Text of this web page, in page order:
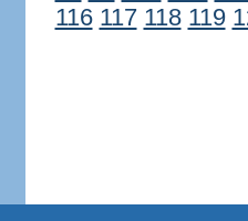
116 117 118 119